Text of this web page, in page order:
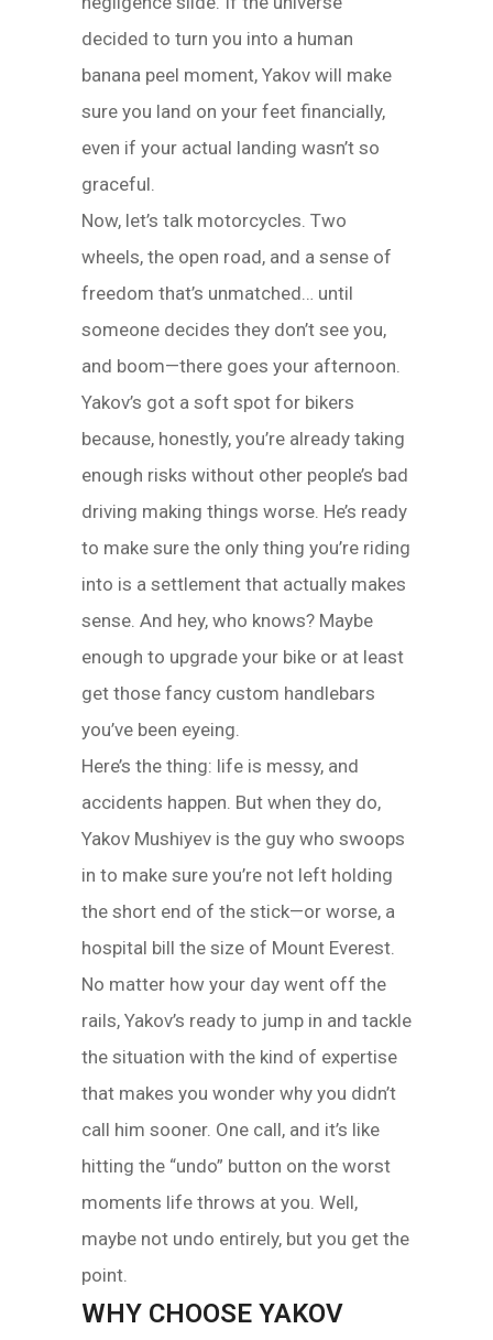
decided to turn you into a human
banana peel moment, Yakov will make
sure you land on your feet financially,
even if your actual landing wasn’t so
graceful.
Now, let’s talk motorcycles. Two
wheels, the open road, and a sense of
freedom that’s unmatched… until
someone decides they don’t see you,
and boom—there goes your afternoon.
Yakov’s got a soft spot for bikers
because, honestly, you’re already taking
enough risks without other people’s bad
driving making things worse. He’s ready
to make sure the only thing you’re riding
into is a settlement that actually makes
sense. And hey, who knows? Maybe
enough to upgrade your bike or at least
get those fancy custom handlebars
you’ve been eyeing.
Here’s the thing: life is messy, and
accidents happen. But when they do,
Yakov Mushiyev is the guy who swoops
in to make sure you’re not left holding
the short end of the stick—or worse, a
hospital bill the size of Mount Everest.
No matter how your day went off the
rails, Yakov’s ready to jump in and tackle
the situation with the kind of expertise
that makes you wonder why you didn’t
call him sooner. One call, and it’s like
hitting the “undo” button on the worst
moments life throws at you. Well,
maybe not undo entirely, but you get the
point.
WHY CHOOSE YAKOV